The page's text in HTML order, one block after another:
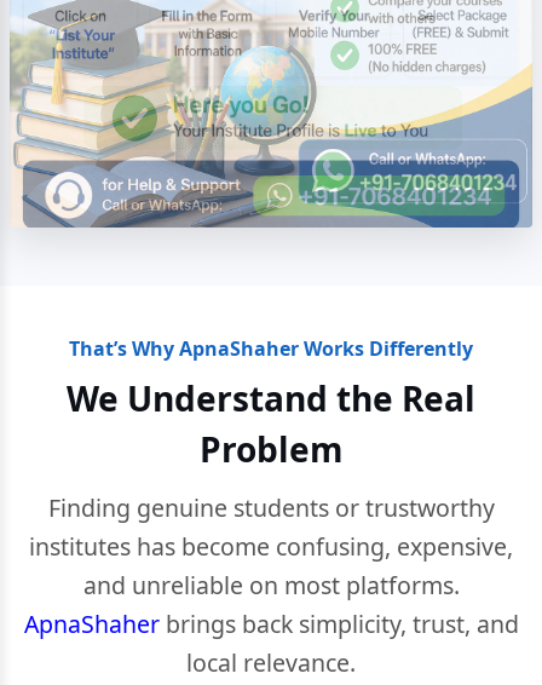
That’s Why ApnaShaher Works Differently
We Understand the Real
Problem
Finding genuine students or trustworthy
institutes has become confusing, expensive,
and unreliable on most platforms.
ApnaShaherbrings back simplicity, trust, and
local relevance.